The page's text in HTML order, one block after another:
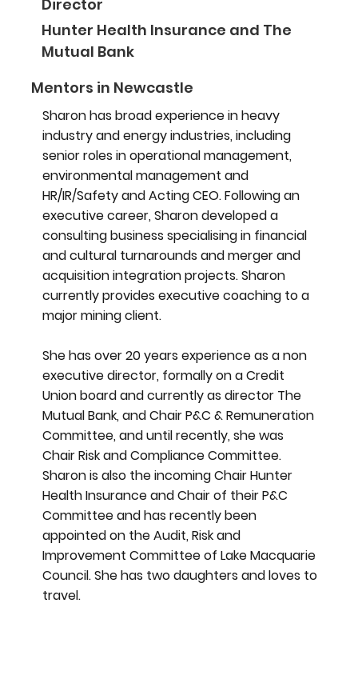
Director
Hunter Health Insurance and The
Mutual Bank
Mentors in Newcastle
Sharon has broad experience in heavy
industry and energy industries, including
senior roles in operational management,
environmental management and
HR/IR/Safety and Acting CEO. Following an
executive career, Sharon developed a
consulting business specialising in financial
and cultural turnarounds and merger and
acquisition integration projects. Sharon
currently provides executive coaching to a
major mining client.
She has over 20 years experience as a non
executive director, formally on a Credit
Union board and currently as director The
Mutual Bank, and Chair P&C & Remuneration
Committee, and until recently, she was
Chair Risk and Compliance Committee.
Sharon is also the incoming Chair Hunter
Health Insurance and Chair of their P&C
Committee and has recently been
appointed on the Audit, Risk and
Improvement Committee of Lake Macquarie
Council. She has two daughters and loves to
travel.